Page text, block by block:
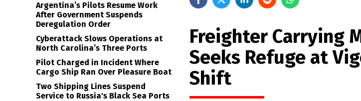
Freighter Carrying
Seeks Refuge at
Shift
Argentina’s Pilots Resume Work
After Government Suspends
Deregulation Order
Cyberattack Slows Operations at
North Carolina’s Three Ports
Pilot Charged in Incident Where
Cargo Ship Ran Over Pleasure Boat
Two Shipping Lines Suspend
Service to Russia's Black Sea Ports